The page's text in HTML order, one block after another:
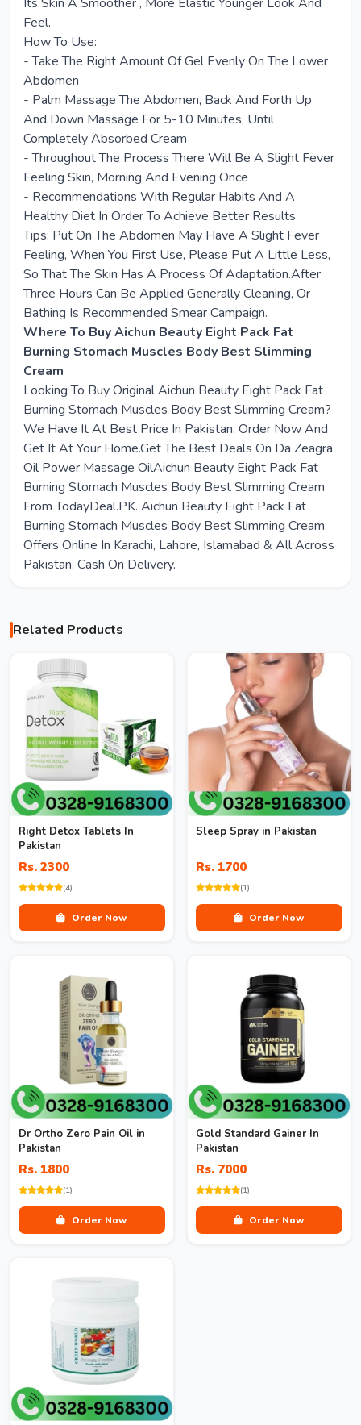
Feel.
How To Use:
- Take The Right Amount Of Gel Evenly On The Lower
Abdomen
- Palm Massage The Abdomen, Back And Forth Up
And Down Massage For 5-10 Minutes, Until
Completely Absorbed Cream
- Throughout The Process There Will Be A Slight Fever
Feeling Skin, Morning And Evening Once
- Recommendations With Regular Habits And A
Healthy Diet In Order To Achieve Better Results
Tips: Put On The Abdomen May Have A Slight Fever
Feeling, When You First Use, Please Put A Little Less,
So That The Skin Has A Process Of Adaptation.After
Three Hours Can Be Applied Generally Cleaning, Or
Bathing Is Recommended Smear Campaign.
Where To Buy Aichun Beauty Eight Pack Fat
Burning Stomach Muscles Body Best Slimming
Cream
Looking To Buy Original Aichun Beauty Eight Pack Fat
Burning Stomach Muscles Body Best Slimming Cream?
We Have It At Best Price In Pakistan. Order Now And
Get It At Your Home.Get The Best Deals On Da Zeagra
Oil Power Massage OilAichun Beauty Eight Pack Fat
Burning Stomach Muscles Body Best Slimming Cream
From TodayDeal.PK. Aichun Beauty Eight Pack Fat
Burning Stomach Muscles Body Best Slimming Cream
Offers Online In Karachi, Lahore, Islamabad & All Across
Pakistan. Cash On Delivery.
Related Products
Right Detox Tablets In
Pakistan
Rs. 2300
(4)
Order Now
Sleep Spray in Pakistan
Rs. 1700
(1)
Order Now
Dr Ortho Zero Pain Oil in
Pakistan
Rs. 1800
(1)
Order Now
Gold Standard Gainer In
Pakistan
Rs. 7000
(1)
Order Now